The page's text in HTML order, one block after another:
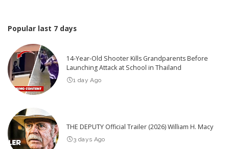
Popular last 7 days
14-Year-Old Shooter Kills Grandparents Before
Launching Attack at School in Thailand
1 day Ago
THE DEPUTY Official Trailer (2026) William H. Macy
3 days Ago